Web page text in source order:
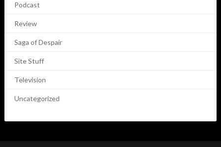
Podcast
Review
Saga of Despair
Site Stuff
Television
Uncategorized